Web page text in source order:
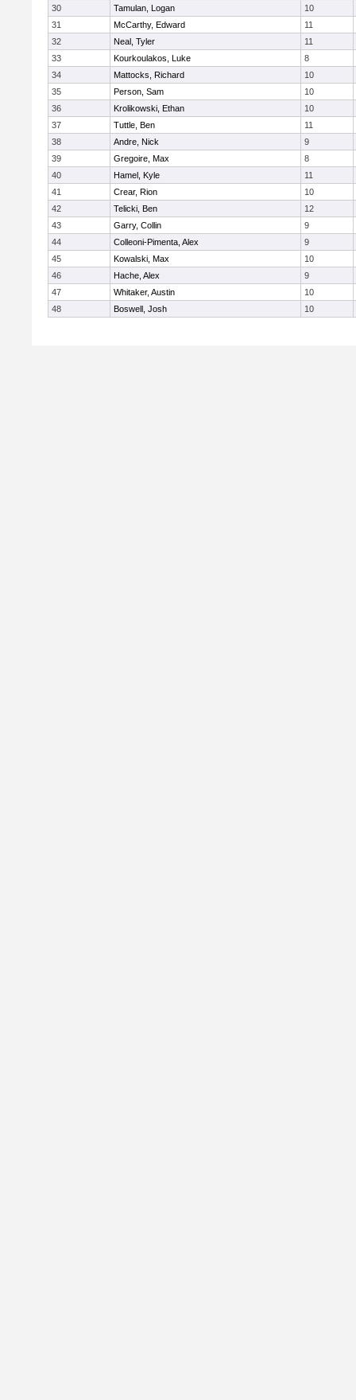
30
Tamulan, Logan
10
31
McCarthy, Edward
11
32
Neal, Tyler
11
33
Kourkoulakos, Luke
8
34
Mattocks, Richard
10
35
Person, Sam
10
36
Krolikowski, Ethan
10
37
Tuttle, Ben
11
38
Andre, Nick
9
39
Gregoire, Max
8
40
Hamel, Kyle
11
41
Crear, Rion
10
42
Telicki, Ben
12
43
Garry, Collin
9
44
Colleoni-Pimenta, Alex
9
45
Kowalski, Max
10
46
Hache, Alex
9
47
Whitaker, Austin
10
48
Boswell, Josh 10